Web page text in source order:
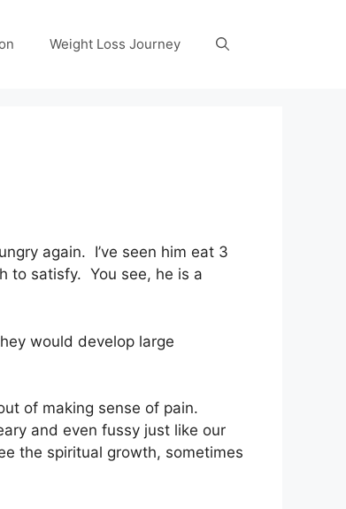
Weight Loss Journey
again. I’ve seen him eat 3
to satisfy. You see, he is a
would develop large
of making sense of pain.
and even fussy just like our
the spiritual growth, sometimes